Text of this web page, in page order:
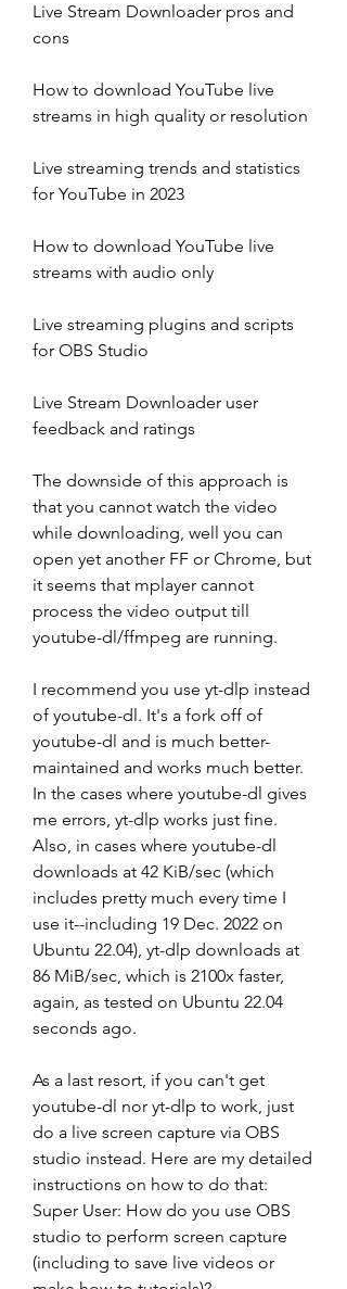
Live Stream Downloader pros and
cons
How to download YouTube live
streams in high quality or resolution
Live streaming trends and statistics
for YouTube in 2023
How to download YouTube live
streams with audio only
Live streaming plugins and scripts
for OBS Studio
Live Stream Downloader user
feedback and ratings
The downside of this approach is
that you cannot watch the video
while downloading, well you can
open yet another FF or Chrome, but
it seems that mplayer cannot
process the video output till
youtube-dl/ffmpeg are running.
I recommend you use yt-dlp instead
of youtube-dl. It's a fork off of
youtube-dl and is much better-
maintained and works much better.
In the cases where youtube-dl gives
me errors, yt-dlp works just fine.
Also, in cases where youtube-dl
downloads at 42 KiB/sec (which
includes pretty much every time I
use it--including 19 Dec. 2022 on
Ubuntu 22.04), yt-dlp downloads at
86 MiB/sec, which is 2100x faster,
again, as tested on Ubuntu 22.04
seconds ago.
As a last resort, if you can't get
youtube-dl nor yt-dlp to work, just
do a live screen capture via OBS
studio instead. Here are my detailed
instructions on how to do that:
Super User: How do you use OBS
studio to perform screen capture
(including to save live videos or